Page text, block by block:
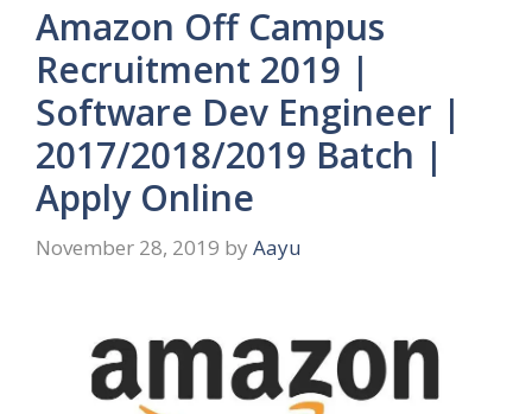
Amazon Off Campus
Recruitment 2019 |
Software Dev Engineer |
2017/2018/2019 Batch |
Apply Online
November 28, 2019 by Aayu